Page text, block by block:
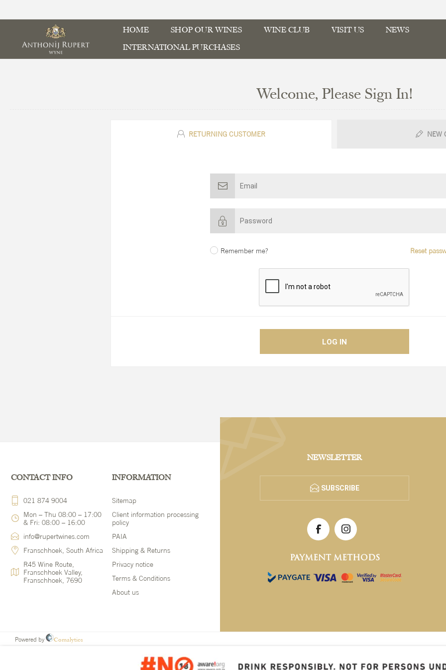
HOME SHOP OUR WINES WINE CLUB VISIT US
NEWS
INTERNATIONAL PURCHASES
Welcome, Please Sign In!
RETURNING CUSTOMER NEW
Remember me? Reset
NEWSLETTER
SUBSCRIBE
PAYMENT METHODS
CONTACT INFO
021 874 9004
Mon – Thu 08:00 – 17:00
& Fri: 08:00 – 16:00
info@rupertwines.com
Franschhoek, South Africa
R45 Wine Route,
Franschhoek Valley,
Franschhoek, 7690
INFORMATION
Sitemap
Client information processing
policy
PAIA
Shipping & Returns
Privacy notice
Terms & Conditions
About us
Powered by Comalytics